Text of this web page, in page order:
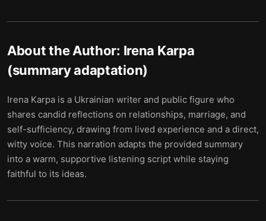
About the Author: Irena Karpa
(summary adaptation)
Irena Karpa is a Ukrainian writer and public figure who
shares candid reflections on relationships, marriage, and
self-sufficiency, drawing from lived experience and a direct,
witty voice. This narration adapts the provided summary
into a warm, supportive listening script while staying
faithful to its ideas.